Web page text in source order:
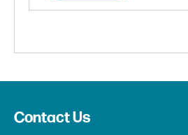
Contact Us